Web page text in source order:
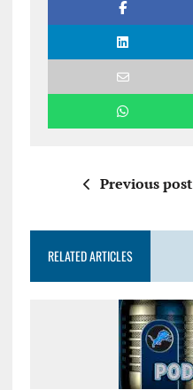
Previous post
RELATED ARTICLES